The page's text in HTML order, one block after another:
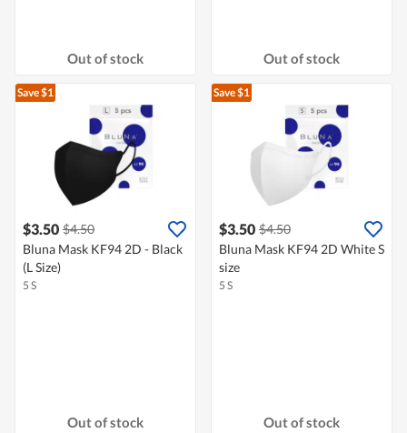
Out of stock Out of stock
Save $1
$3.50 $4.50
Bluna Mask KF94 2D - Black
(L Size)
5 S
Out of stock
Save $1
$3.50 $4.50
Bluna Mask KF94 2D White S
size
5 S
Out of stock